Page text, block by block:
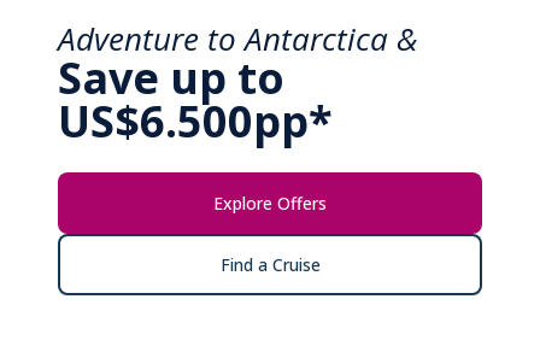
Adventure to Antarctica &
Save up to
US$6.500pp*
Explore Offers
Find a Cruise